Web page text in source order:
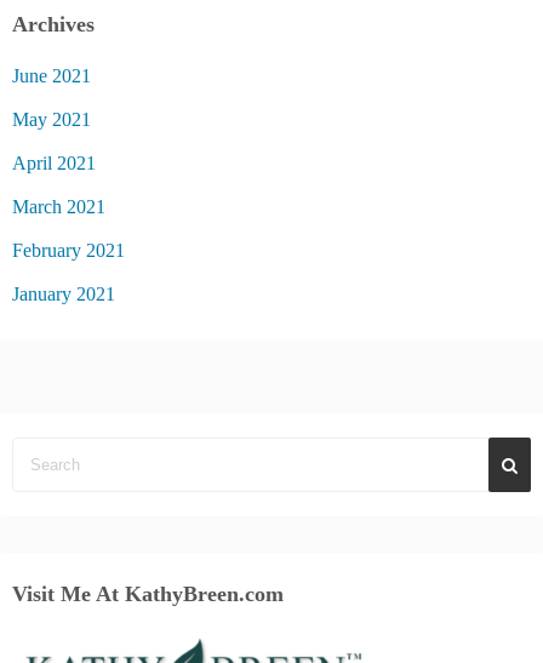
Archives
June 2021
May 2021
April 2021
March 2021
February 2021
January 2021
Visit Me At KathyBreen.com